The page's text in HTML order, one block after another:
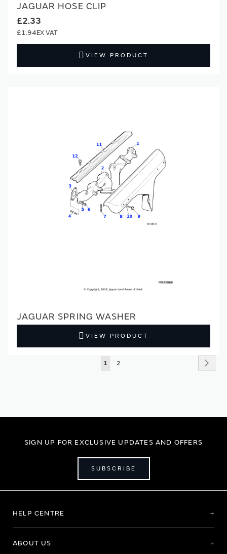
JAGUAR HOSE CLIP
£2.33
£1.94
VIEW PRODUCT
JAGUAR SPRING WASHER
VIEW PRODUCT
Page
You're
1 Page
2
SIGN UP FOR EXCLUSIVE UPDATES AND OFFERS
SUBSCRIBE
HELP CENTRE
ABOUT US